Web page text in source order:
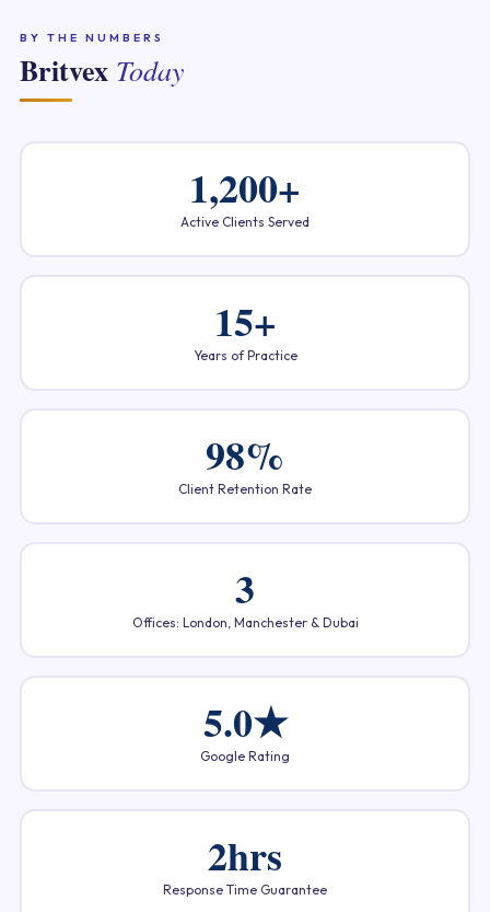
BY THE NUMBERS
Britvex Today
1,200+
Active Clients Served
15+
Years of Practice
98%
Client Retention Rate
3
Offices: London, Manchester & Dubai
5.0★
Google Rating
2hrs
Response Time Guarantee